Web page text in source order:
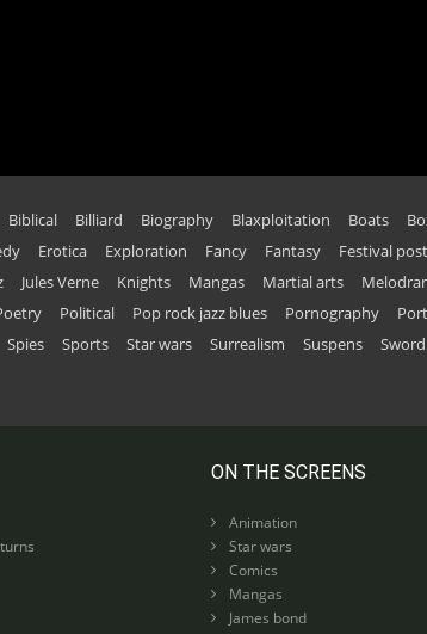
Biblical Billiard Biography Blaxploitation Boats
Erotica Exploration Fancy Fantasy Festival
Jules Verne Knights Mangas Martial arts
Political Pop rock jazz blues Pornography
Spies Sports Star wars Surrealism Suspens Sword
ON THE SCREENS
Animation
Star wars
Comics
Mangas
James bond